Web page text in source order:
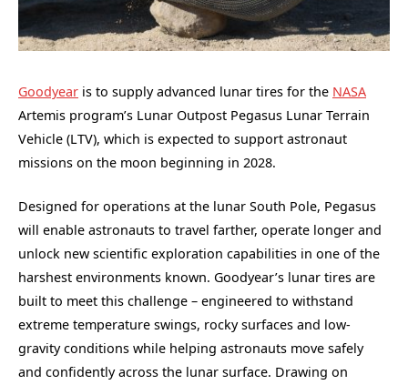
Goodyear is to supply advanced lunar tires for the NASA
Artemis program’s Lunar Outpost Pegasus Lunar Terrain
Vehicle (LTV), which is expected to support astronaut
missions on the moon beginning in 2028.
Designed for operations at the lunar South Pole, Pegasus
will enable astronauts to travel farther, operate longer and
unlock new scientific exploration capabilities in one of the
harshest environments known. Goodyear’s lunar tires are
built to meet this challenge – engineered to withstand
extreme temperature swings, rocky surfaces and low-
gravity conditions while helping astronauts move safely
and confidently across the lunar surface. Drawing on